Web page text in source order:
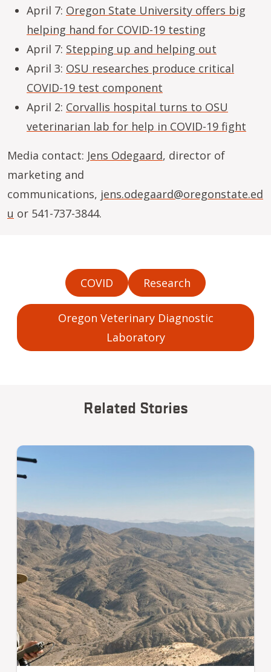
April 7: Oregon State University offers big
helping hand for COVID-19 testing
April 7: Stepping up and helping out
April 3: OSU researches produce critical
COVID-19 test component
April 2: Corvallis hospital turns to OSU
veterinarian lab for help in COVID-19 fight
Media contact: Jens Odegaard, director of
marketing and
communications, jens.odegaard@oregonstate.ed
u or 541-737-3844.
COVID Research
Oregon Veterinary Diagnostic
Laboratory
Related Stories